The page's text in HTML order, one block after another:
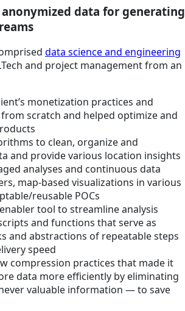
data for generating
data science and engineering
and project management from an
monetization practices and
scratch and helped optimize and
to clean, organize and
and provide various location insights
analyses and continuous data
map-based visualizations in various
reusable POCs
tool to streamline analysis
and functions that serve as
and abstractions of repeatable steps
speed
compression practices that made it
data more efficiently by eliminating
valuable information — to save